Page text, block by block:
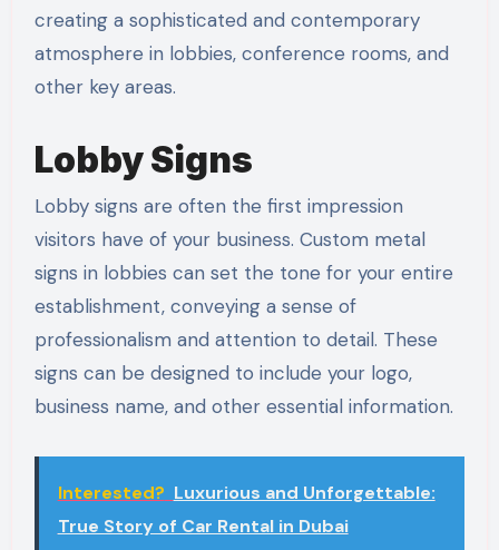
creating a sophisticated and contemporary
atmosphere in lobbies, conference rooms, and
other key areas.
Lobby Signs
Lobby signs are often the first impression
visitors have of your business. Custom metal
signs in lobbies can set the tone for your entire
establishment, conveying a sense of
professionalism and attention to detail. These
signs can be designed to include your logo,
business name, and other essential information.
Interested? Luxurious and Unforgettable:
True Story of Car Rental in Dubai